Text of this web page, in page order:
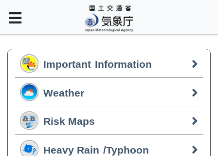
Important Information
Weather
Risk Maps
Heavy Rain /Typhoon